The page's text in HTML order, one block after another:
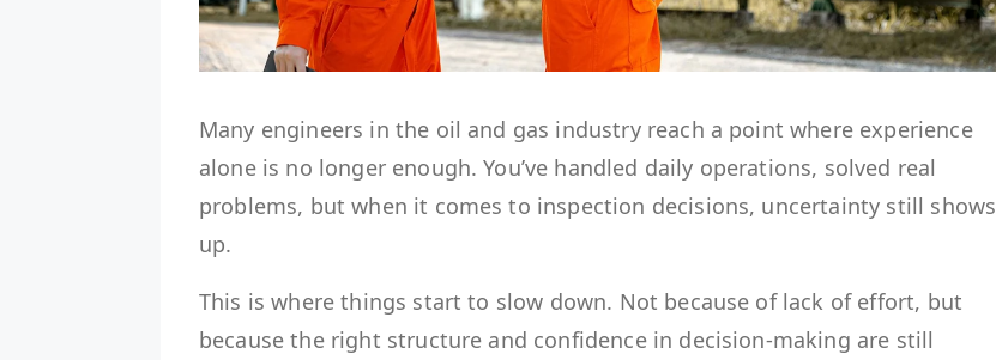
Many engineers in the oil and gas industry reach a point where experience
alone is no longer enough. You’ve handled daily operations, solved real
problems, but when it comes to inspection decisions, uncertainty still shows
up.
This is where things start to slow down. Not because of lack of effort, but
because the right structure and confidence in decision-making are still